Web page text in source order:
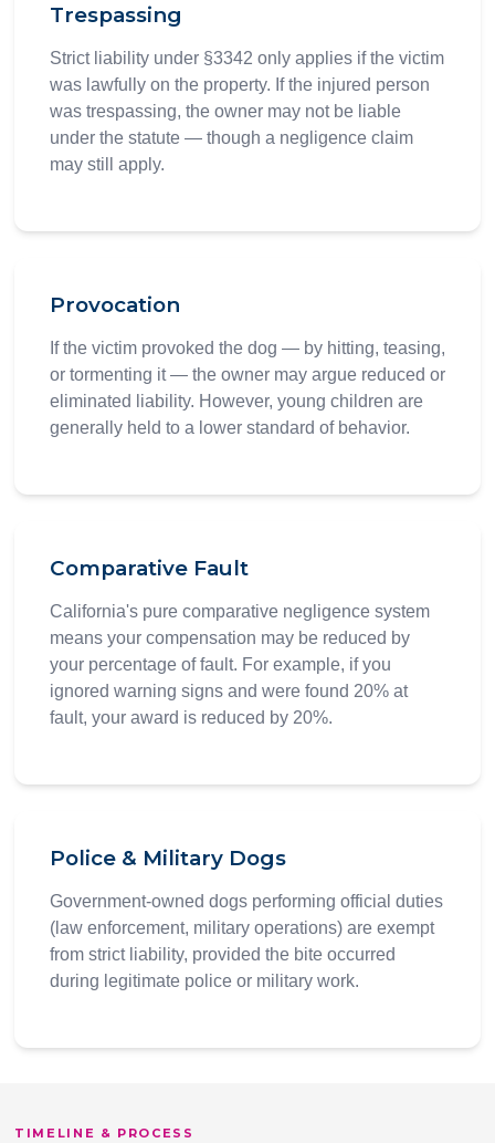
Trespassing
Strict liability under §3342 only applies if the victim
was lawfully on the property. If the injured person
was trespassing, the owner may not be liable
under the statute — though a negligence claim
may still apply.
Provocation
If the victim provoked the dog — by hitting, teasing,
or tormenting it — the owner may argue reduced or
eliminated liability. However, young children are
generally held to a lower standard of behavior.
Comparative Fault
California's pure comparative negligence system
means your compensation may be reduced by
your percentage of fault. For example, if you
ignored warning signs and were found 20% at
fault, your award is reduced by 20%.
Police & Military Dogs
Government-owned dogs performing official duties
(law enforcement, military operations) are exempt
from strict liability, provided the bite occurred
during legitimate police or military work.
TIMELINE & PROCESS